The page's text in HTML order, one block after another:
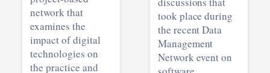
network that
examines the
impact of digital
technologies on
the practice and
took place during
the recent Data
Management
Network event on